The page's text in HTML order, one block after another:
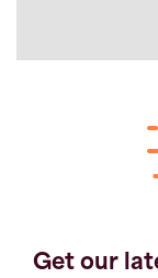
Get our